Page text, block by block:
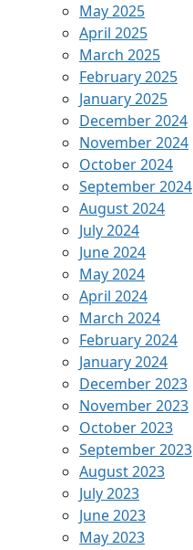
May 2025
April 2025
March 2025
February 2025
January 2025
December 2024
November 2024
October 2024
September 2024
August 2024
July 2024
June 2024
May 2024
April 2024
March 2024
February 2024
January 2024
December 2023
November 2023
October 2023
September 2023
August 2023
July 2023
June 2023
May 2023